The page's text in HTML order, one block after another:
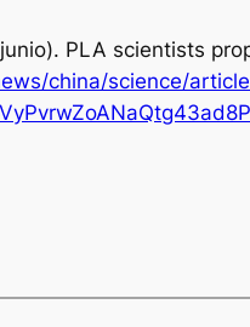
PLA scientists
china/science/